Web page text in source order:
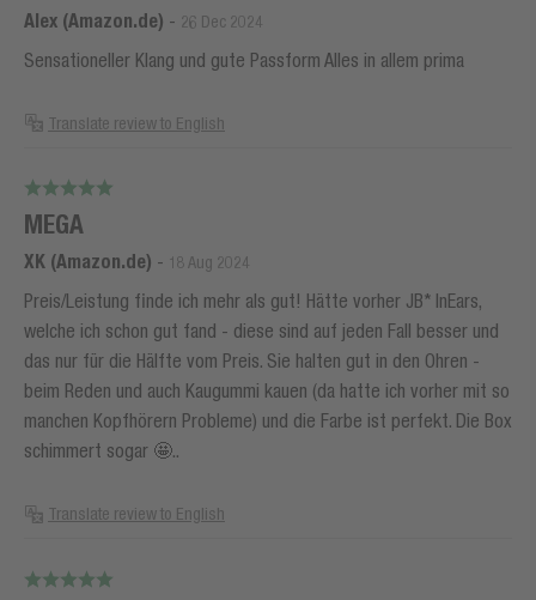
Alex (Amazon.de) - 26 Dec 2024
Sensationeller Klang und gute Passform Alles in allem prima
Translate review to English
MEGA
XK (Amazon.de) - 18 Aug 2024
Preis/Leistung finde ich mehr als gut! Hätte vorher JB* InEars,
welche ich schon gut fand - diese sind auf jeden Fall besser und
das nur für die Hälfte vom Preis. Sie halten gut in den Ohren -
beim Reden und auch Kaugummi kauen (da hatte ich vorher mit so
manchen Kopfhörern Probleme) und die Farbe ist perfekt. Die Box
schimmert sogar 🤩..
Translate review to English